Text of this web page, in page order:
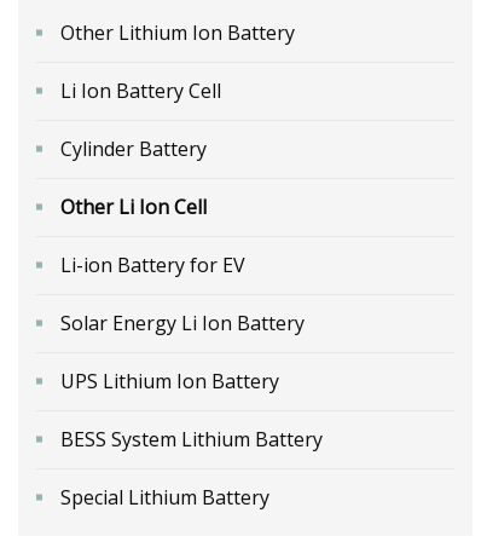
Other Lithium Ion Battery
Li Ion Battery Cell
Cylinder Battery
Other Li Ion Cell
Li-ion Battery for EV
Solar Energy Li Ion Battery
UPS Lithium Ion Battery
BESS System Lithium Battery
Special Lithium Battery